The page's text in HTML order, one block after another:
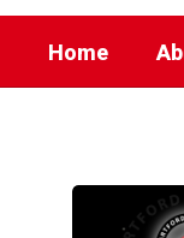
Home
Contains